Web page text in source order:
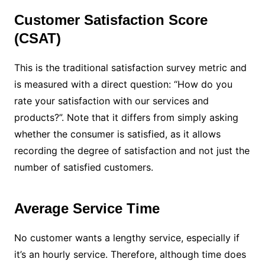
Customer Satisfaction Score
(CSAT)
This is the traditional satisfaction survey metric and
is measured with a direct question: “How do you
rate your satisfaction with our services and
products?”. Note that it differs from simply asking
whether the consumer is satisfied, as it allows
recording the degree of satisfaction and not just the
number of satisfied customers.
Average Service Time
No customer wants a lengthy service, especially if
it’s an hourly service. Therefore, although time does